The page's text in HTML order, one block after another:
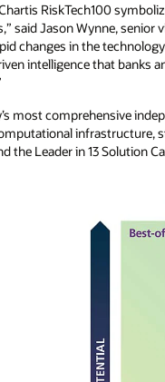
RiskTech100
said Jason Wynne,
changes in the
intelligence that banks
most comprehensive
infrastructure,
the Leader in 13 Solution